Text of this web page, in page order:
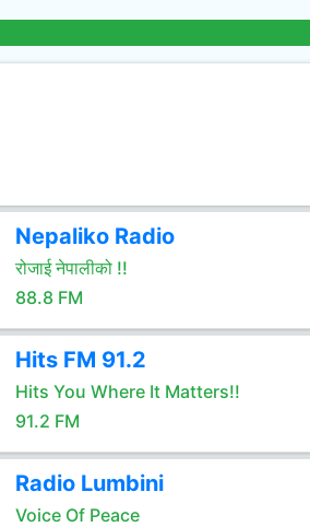
Nepaliko Radio
रोजाई नेपालीको !!
88.8 FM
Hits FM 91.2
Hits You Where It Matters!!
91.2 FM
Radio Lumbini
Voice Of Peace